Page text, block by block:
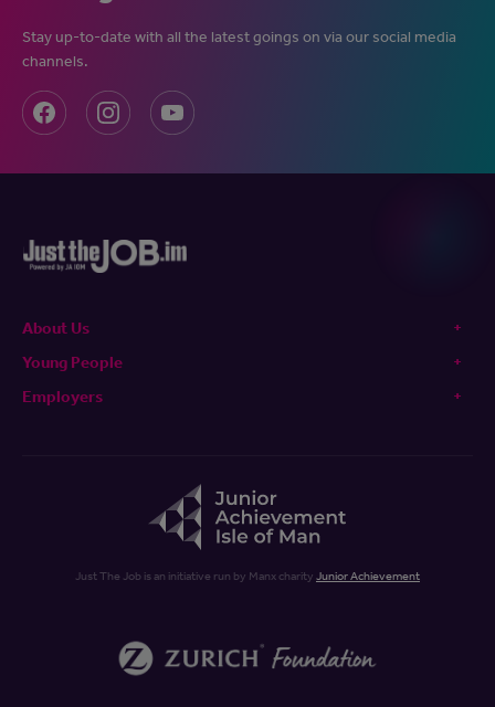
Stay up-to-date with all the latest goings on via our social media
channels.
About Us
Young People
Employers
Just The Job is an initiative run by Manx charity Junior Achievement